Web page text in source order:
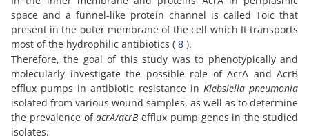
space and a funnel-like protein channel is called Toic that
present in the outer membrane of the cell which It transports
most of the hydrophilic antibiotics ( 8 ).
Therefore, the goal of this study was to phenotypically and
molecularly investigate the possible role of AcrA and AcrB
efflux pumps in antibiotic resistance in Klebsiella pneumonia
isolated from various wound samples, as well as to determine
the prevalence ofacrA/acrBefflux pump genes in the studied
isolates.